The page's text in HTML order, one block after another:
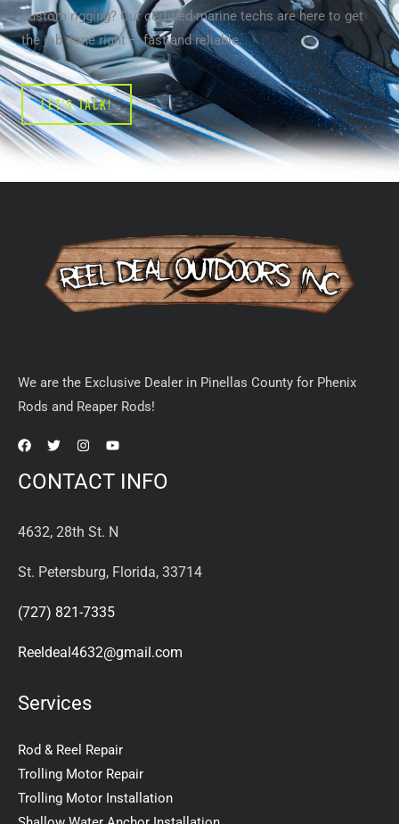
custom rigging? Our certified marine techs are here to get
the job done right — fast and reliable.
LET'S TALK!
We are the Exclusive Dealer in Pinellas County for Phenix
Rods and Reaper Rods!
CONTACT INFO
4632, 28th St. N
St. Petersburg, Florida, 33714
(727) 821-7335
Reeldeal4632@gmail.com
Services
Rod & Reel Repair
Trolling Motor Repair
Trolling Motor Installation